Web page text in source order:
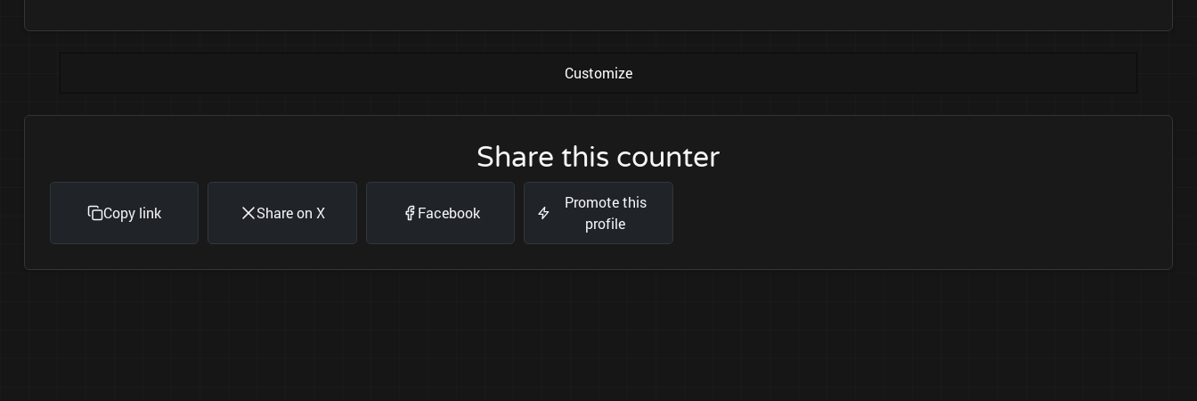
Customize
Share this counter
Copy link Share on X Facebook
Promote this
profile